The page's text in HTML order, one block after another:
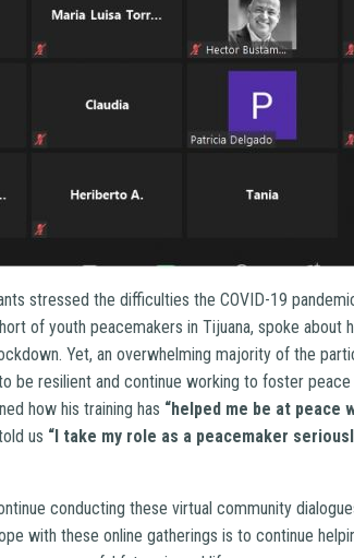
stressed the difficulties the COVID-19
of youth peacemakers in Tijuana, spoke about
Yet, an overwhelming majority of the
be resilient and continue working to foster
how his training has “helped me be at peace
us “I take my role as a peacemaker
conducting these virtual community
with these online gatherings is to continue